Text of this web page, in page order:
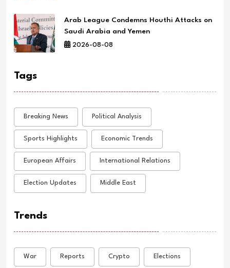
Arab League Condemns Houthi Attacks on
Saudi Arabia and Yemen
2026-08-08
Tags
Breaking News Political Analysis
Sports Highlights Economic Trends
European Affairs International Relations
Election Updates Middle East
Trends
War Reports Crypto Elections